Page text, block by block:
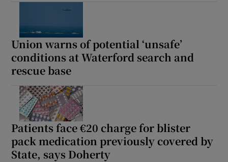
Show History sub sections
Show Sponsored sub sections
Union warns of potential ‘unsafe’
conditions at Waterford search and
rescue base
Patients face €20 charge for blister
pack medication previously covered by
State, says Doherty